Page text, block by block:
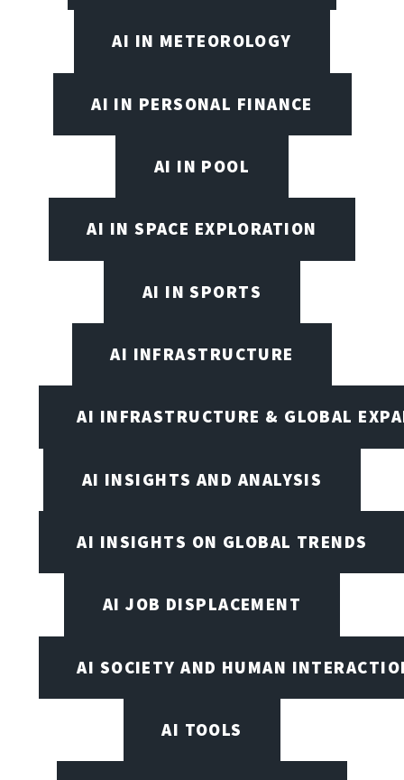
AI IN METEOROLOGY
AI IN PERSONAL FINANCE
AI IN POOL
AI IN SPACE EXPLORATION
AI IN SPORTS
AI INFRASTRUCTURE
AI INFRASTRUCTURE & GLOBAL
AI INSIGHTS AND ANALYSIS
AI INSIGHTS ON GLOBAL TRENDS
AI JOB DISPLACEMENT
AI SOCIETY AND HUMAN
AI TOOLS